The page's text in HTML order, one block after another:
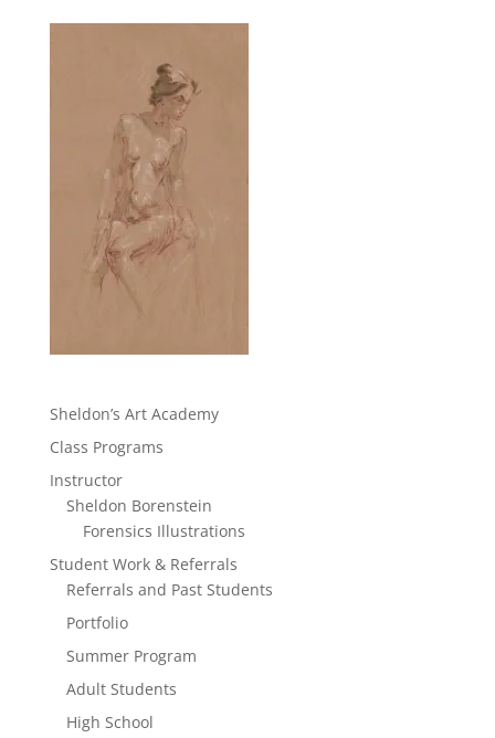
Sheldon’s Art Academy
Class Programs
Instructor
Sheldon Borenstein
Forensics Illustrations
Student Work & Referrals
Referrals and Past Students
Portfolio
Summer Program
Adult Students
High School